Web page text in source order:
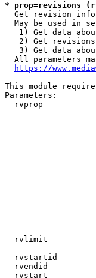
* prop=revisions
Get revision
May be used in
1) Get data
2) Get
3) Get data
All parameters
https://
This module
Parameters:
rvprop
rvlimit
rvstartid
rvendid
rvstart